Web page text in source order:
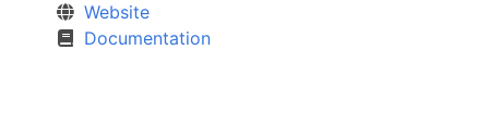
Website
Documentation